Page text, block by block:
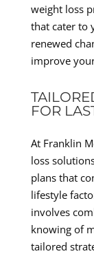
weight loss
that cater to
renewed
improve
FOR
At Franklin
loss
plans that
lifestyle
involves
knowing of
tailored